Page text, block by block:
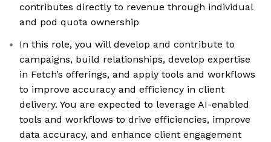
contributes directly to revenue through individual
and pod quota ownership
In this role, you will develop and contribute to
campaigns, build relationships, develop expertise
in Fetch’s offerings, and apply tools and workflows
to improve accuracy and efficiency in client
delivery. You are expected to leverage AI-enabled
tools and workflows to drive efficiencies, improve
data accuracy, and enhance client engagement